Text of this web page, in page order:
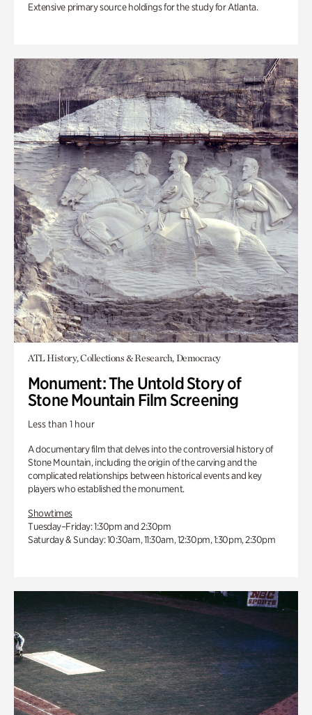
Extensive primary source holdings for the study for Atlanta.
ATL History, Collections & Research, Democracy
Monument: The Untold Story of
Stone Mountain Film Screening
Less than 1 hour
A documentary film that delves into the controversial history of
Stone Mountain, including the origin of the carving and the
complicated relationships between historical events and key
players who established the monument.
Showtimes
Tuesday–Friday: 1:30pm and 2:30pm
Saturday & Sunday: 10:30am, 11:30am, 12:30pm, 1:30pm, 2:30pm